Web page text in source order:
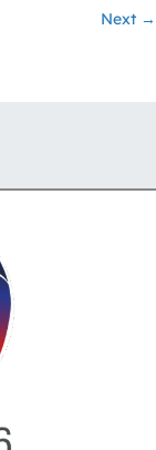
Next →